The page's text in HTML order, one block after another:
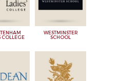
COLLEGE
WESTMINSTER
SCHOOL